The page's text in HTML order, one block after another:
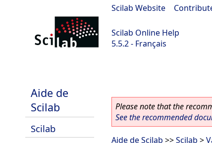
Scilab Website
Scilab Online Help
5.5.2 - Français
Aide de
Scilab
Scilab
Please note that the
See the recommended
Aide de Scilab >>Scilab >